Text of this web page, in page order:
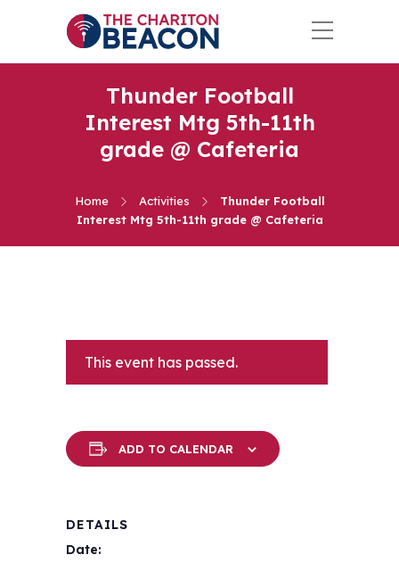
Thunder Football
Interest Mtg 5th-11th
grade @ Cafeteria
Home Activities
Thunder Football
Interest Mtg 5th-11th grade @ Cafeteria
This event has passed.
ADD TO CALENDAR
DETAILS
Date: